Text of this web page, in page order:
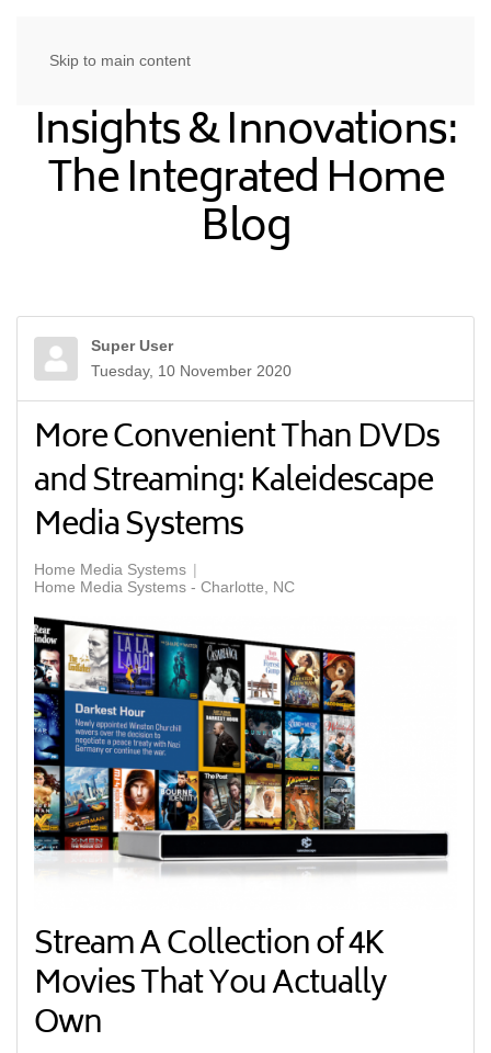
Skip to main content
Insights & Innovations:
The Integrated Home
Blog
Super User
Tuesday, 10 November 2020
More Convenient Than DVDs
and Streaming: Kaleidescape
Media Systems
Home Media Systems
Home Media Systems - Charlotte, NC
Stream A Collection of 4K
Movies That You Actually
Own